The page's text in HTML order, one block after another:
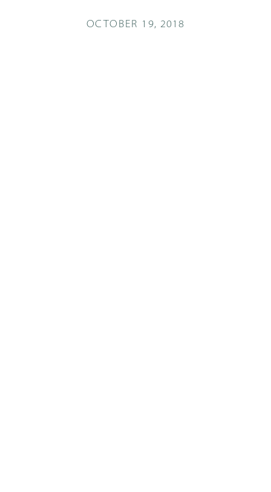
OCTOBER 19, 2018